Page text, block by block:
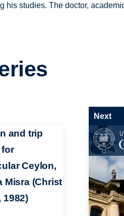
his studies. The doctor,
and trip
Ceylon,
Misra (Christ
1982)
Next